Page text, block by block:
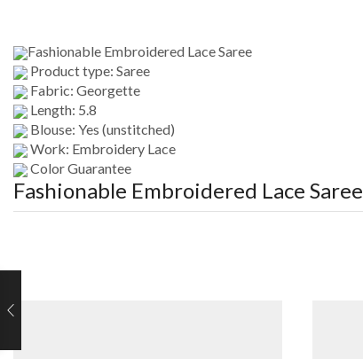
Fashionable Embroidered Lace Saree
Product type: Saree
Fabric: Georgette
Length: 5.8
Blouse: Yes (unstitched)
Work: Embroidery Lace
Color Guarantee
Fashionable Embroidered Lace Saree